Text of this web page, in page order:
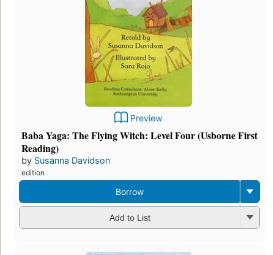
Preview
Baba Yaga: The Flying Witch: Level Four (Usborne First
Reading)
by Susanna Davidson
edition
Borrow
Add to List